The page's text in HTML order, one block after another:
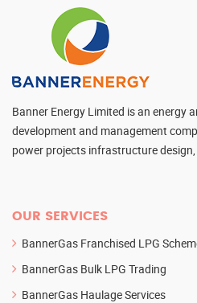
Banner Energy Limited is an energy
development and management
power projects infrastructure
OUR SERVICES
BannerGas Franchised LPG
BannerGas Bulk LPG Trading
BannerGas Haulage Services